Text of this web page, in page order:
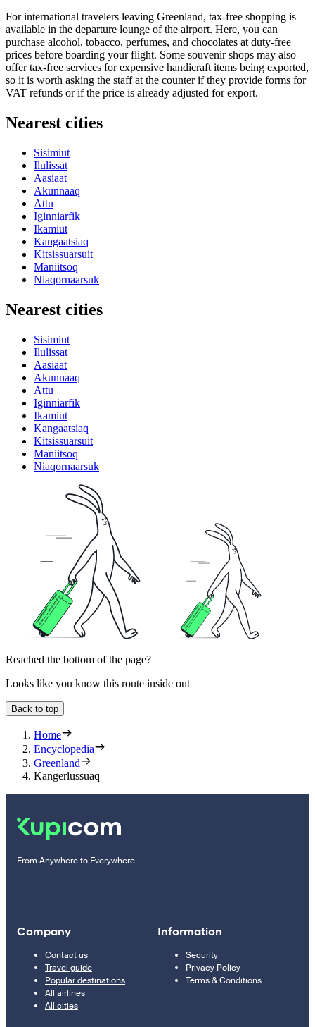
For international travelers leaving Greenland, tax-free shopping is
available in the departure lounge of the airport. Here, you can
purchase alcohol, tobacco, perfumes, and chocolates at duty-free
prices before boarding your flight. Some souvenir shops may also
offer tax-free services for expensive handicraft items being exported,
so it is worth asking the staff at the counter if they provide forms for
VAT refunds or if the price is already adjusted for export.
Nearest cities
Sisimiut
Ilulissat
Aasiaat
Akunnaaq
Attu
Iginniarfik
Ikamiut
Kangaatsiaq
Kitsissuarsuit
Maniitsoq
Niaqornaarsuk
Nearest cities
Sisimiut
Ilulissat
Aasiaat
Akunnaaq
Attu
Iginniarfik
Ikamiut
Kangaatsiaq
Kitsissuarsuit
Maniitsoq
Niaqornaarsuk
Reached the bottom of the page?
Looks like you know this route inside out
Back to top
Home
Encyclopedia
Greenland
Kangerlussuaq
From Anywhere to Everywhere
Company
Contact us
Travel guide
Popular destinations
All airlines
All cities
Information
Security
Privacy Policy
Terms & Conditions